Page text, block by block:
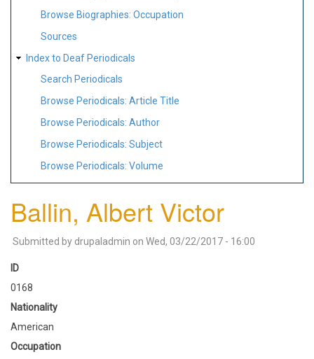
Browse Biographies: Occupation
Sources
Index to Deaf Periodicals
Search Periodicals
Browse Periodicals: Article Title
Browse Periodicals: Author
Browse Periodicals: Subject
Browse Periodicals: Volume
Ballin, Albert Victor
Submitted by drupaladmin on Wed, 03/22/2017 - 16:00
ID
0168
Nationality
American
Occupation